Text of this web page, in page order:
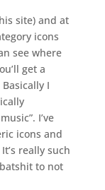
site) and at
icons
see where
get a
I
I’ve
icons and
really such
to not